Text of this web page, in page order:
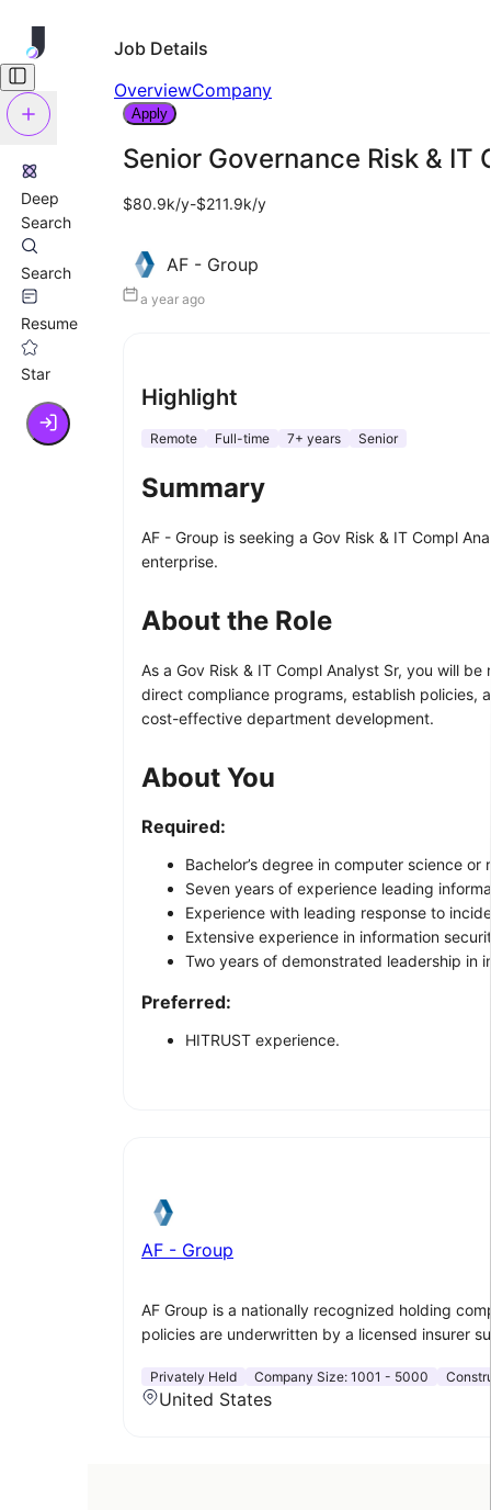
Deep
Search
Search
Resume
Star
Job Details
OverviewCompany
Apply
Senior Governance Risk &
$80.9k/y-$211.9k/y
AF - Group
a year ago
Highlight
Remote Full-time 7+ years Senior
Summary
AF - Group is seeking a Gov Risk & IT Compl
enterprise.
About the Role
As a Gov Risk & IT Compl Analyst Sr, you will
direct compliance programs, establish policies,
cost-effective department development.
About You
Required:
Bachelor’s degree in computer science
Seven years of experience leading
Experience with leading response to
Extensive experience in information
Two years of demonstrated leadership in
Preferred:
HITRUST experience.
AF - Group
AF Group is a nationally recognized holding
policies are underwritten by a licensed insurer
Privately Held Company Size: 1001 - 5000
United States